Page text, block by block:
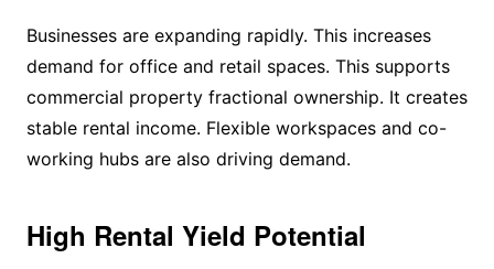
Businesses are expanding rapidly. This increases
demand for office and retail spaces. This supports
commercial property fractional ownership. It creates
stable rental income. Flexible workspaces and co-
working hubs are also driving demand.
High Rental Yield Potential